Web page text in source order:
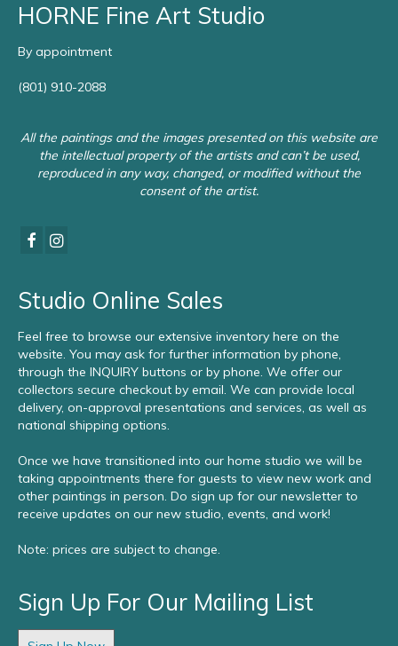
HORNE Fine Art Studio
By appointment
(801) 910-2088
All the paintings and the images presented on this website are
the intellectual property of the artists and can’t be used,
reproduced in any way, changed, or modified without the
consent of the artist.
Studio Online Sales
Feel free to browse our extensive inventory here on the
website. You may ask for further information by phone,
through the INQUIRY buttons or by phone. We offer our
collectors secure checkout by email. We can provide local
delivery, on-approval presentations and services, as well as
national shipping options.
Once we have transitioned into our home studio we will be
taking appointments there for guests to view new work and
other paintings in person. Do sign up for our newsletter to
receive updates on our new studio, events, and work!
Note: prices are subject to change.
Sign Up For Our Mailing List